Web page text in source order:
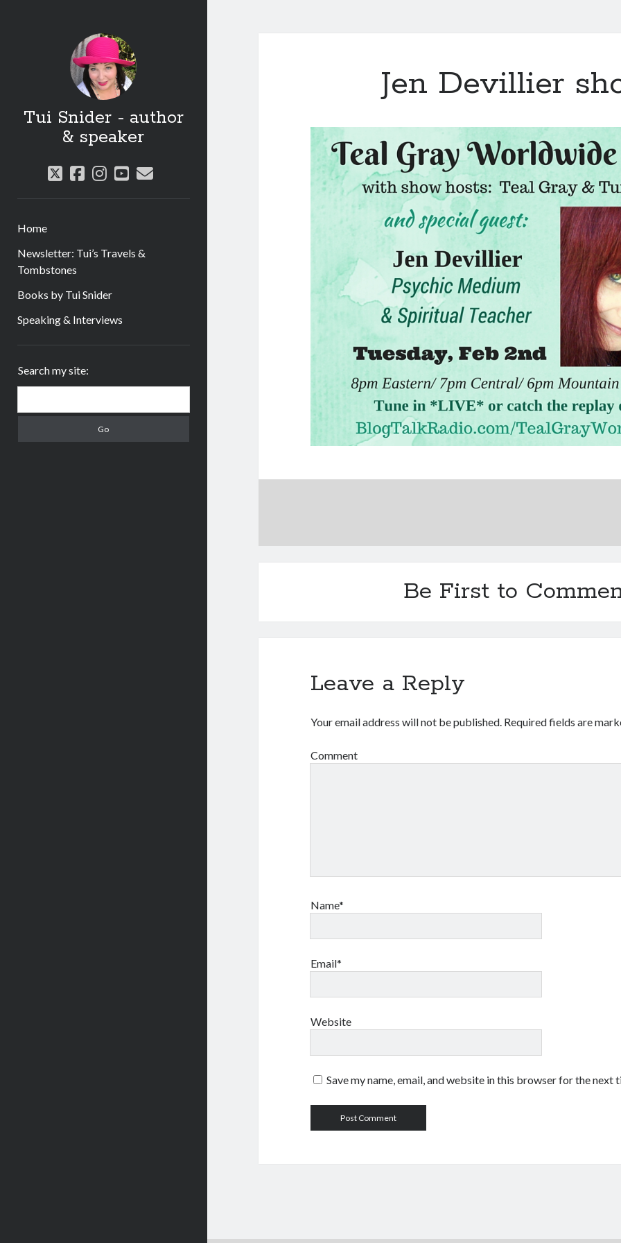
Tui Snider - author
& speaker
twitter
facebook
instagram
youtube
email
Home
Newsletter: Tui’s Travels &
Tombstones
Books by Tui Snider
Speaking & Interviews
Search my site:
Jen Devillier
Be First to
Leave a Reply
Your email address will not be published. Required fields are
Comment
Name*
Email*
Website
Save my name, email, and website in this browser for the next